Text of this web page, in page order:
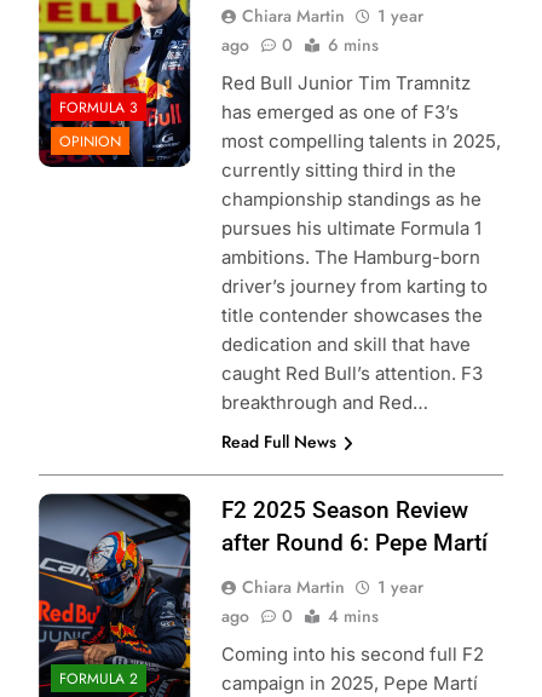
FORMULA 3
OPINION
Chiara Martin
1 year
ago
0 6 mins
Red Bull Junior Tim Tramnitz
has emerged as one of F3’s
most compelling talents in 2025,
currently sitting third in the
championship standings as he
pursues his ultimate Formula 1
ambitions. The Hamburg-born
driver’s journey from karting to
title contender showcases the
dedication and skill that have
caught Red Bull’s attention. F3
breakthrough and Red…
Read Full News
Photo Credit: Red
Bull Content Pool
FORMULA 2
F2 2025 Season Review
after Round 6: Pepe Martí
Chiara Martin
1 year
ago
0 4 mins
Coming into his second full F2
campaign in 2025, Pepe Martí